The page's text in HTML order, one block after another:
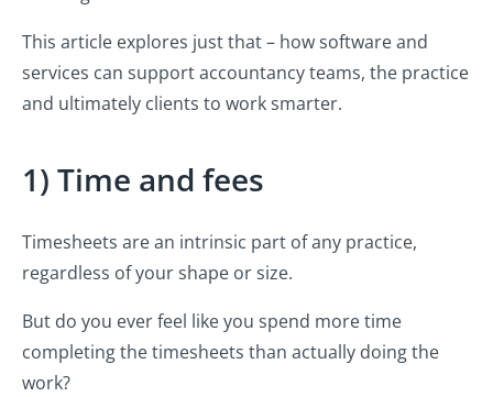
This article explores just that – how software and
services can support accountancy teams, the practice
and ultimately clients to work smarter.
1) Time and fees
Timesheets are an intrinsic part of any practice,
regardless of your shape or size.
But do you ever feel like you spend more time
completing the timesheets than actually doing the
work?